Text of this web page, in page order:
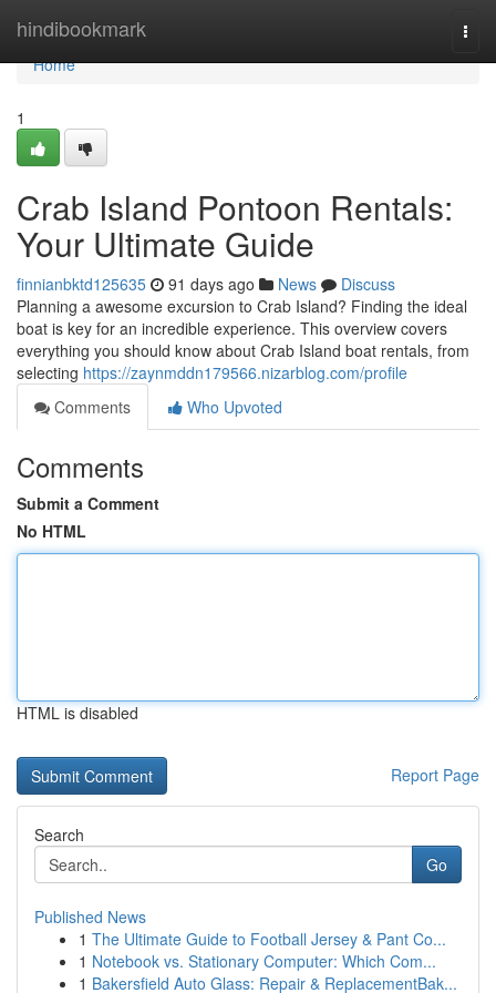
hindibookmark
Home
Home
1
Crab Island Pontoon Rentals:
Your Ultimate Guide
finnianbktd125635 91 days ago News
Discuss
Planning a awesome excursion to Crab Island? Finding the ideal
boat is key for an incredible experience. This overview covers
everything you should know about Crab Island boat rentals, from
selecting https://zaynmddn179566.nizarblog.com/profile
Comments
Who Upvoted
Comments
Submit a Comment
No HTML
HTML is disabled
Report Page
Search
Go
Published News
1 The Ultimate Guide to Football Jersey & Pant Co...
1 Notebook vs. Stationary Computer: Which Com...
1 Bakersfield Auto Glass: Repair & ReplacementBak...